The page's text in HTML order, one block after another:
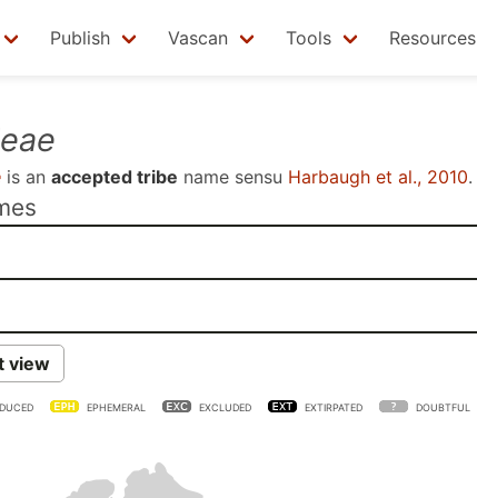
Publish Vascan Tools Resources
is an accepted tribe name sensu Harbaugh et al., 2010.
view
EPHEMERAL EXCLUDED EXTIRPATED DOUBTFUL